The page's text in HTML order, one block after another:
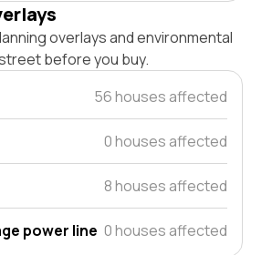
overlays and environmental
before you buy.
56 houses affected
0 houses affected
8 houses affected
power line 0 houses affected